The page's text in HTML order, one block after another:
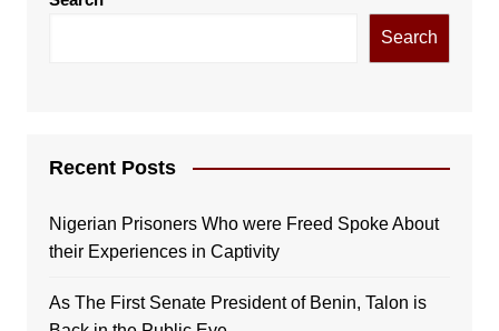
Search
Recent Posts
Nigerian Prisoners Who were Freed Spoke About
their Experiences in Captivity
As The First Senate President of Benin, Talon is